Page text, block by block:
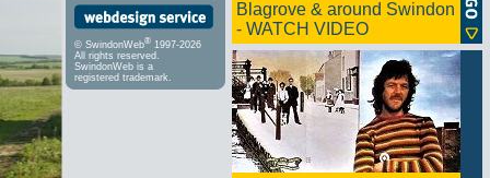
© SwindonWeb® 1997-2026
All rights reserved.
SwindonWeb is a
registered trademark.
Blagrove & around Swindon
- WATCH VIDEO